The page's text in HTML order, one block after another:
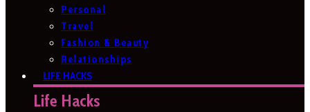
Personal
Travel
Fashion & Beauty
Relationships
LIFE HACKS
Life Hacks